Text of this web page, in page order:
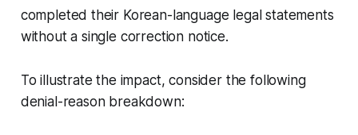
completed their Korean-language legal statements
without a single correction notice.
To illustrate the impact, consider the following
denial-reason breakdown: